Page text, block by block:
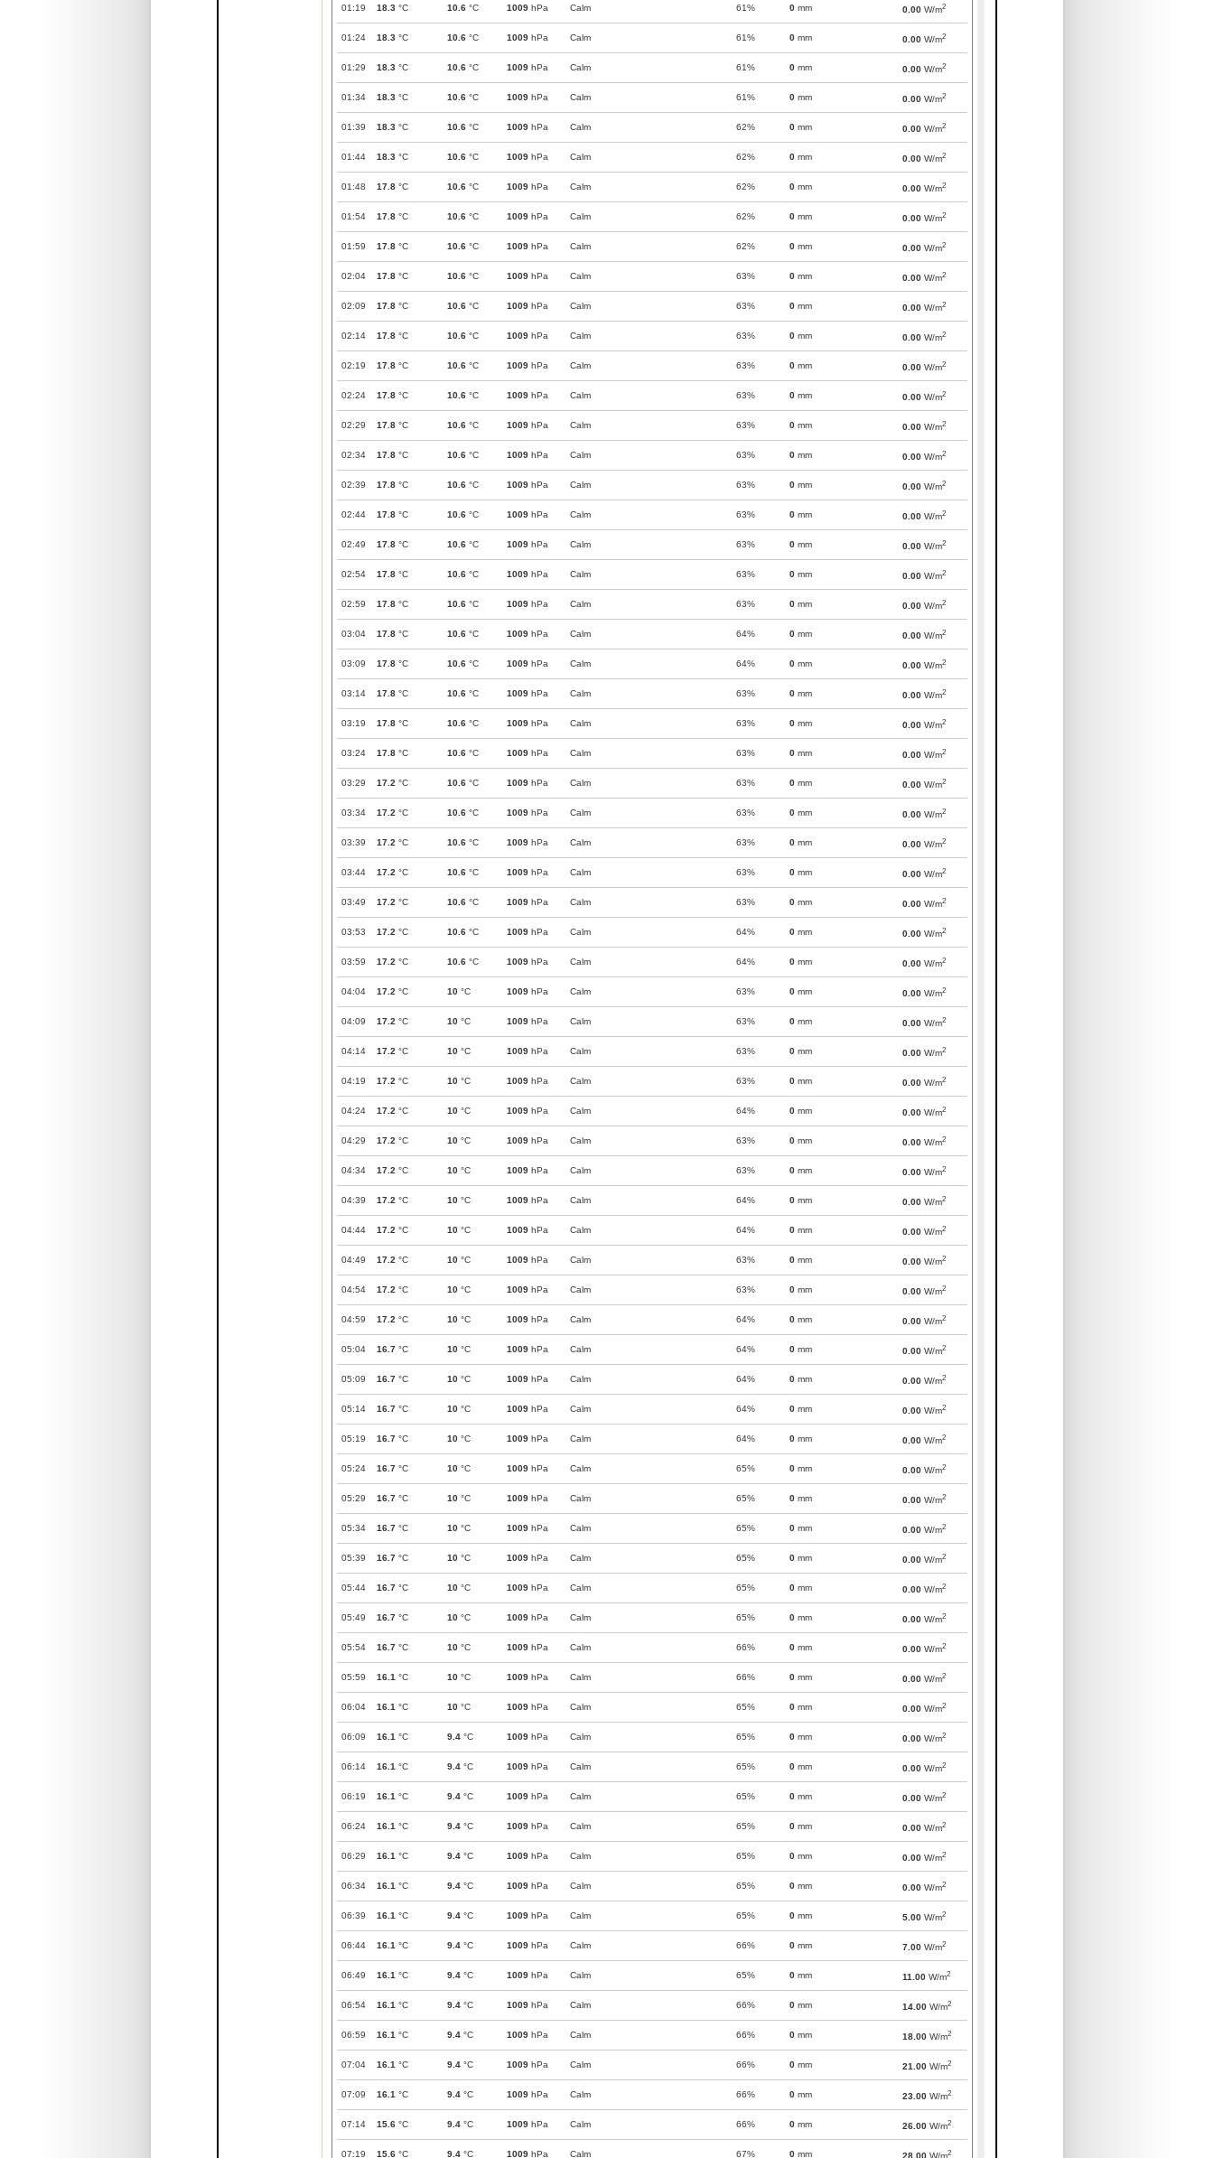
01:19 18.3 °C 10.6 °C 1009 hPa Calm 61% 0 mm 0.00 W/m2
01:24 18.3 °C 10.6 °C 1009 hPa Calm 61% 0 mm 0.00 W/m2
01:29 18.3 °C 10.6 °C 1009 hPa Calm 61% 0 mm 0.00 W/m2
01:34 18.3 °C 10.6 °C 1009 hPa Calm 61% 0 mm 0.00 W/m2
01:39 18.3 °C 10.6 °C 1009 hPa Calm 62% 0 mm 0.00 W/m2
01:44 18.3 °C 10.6 °C 1009 hPa Calm 62% 0 mm 0.00 W/m2
01:48 17.8 °C 10.6 °C 1009 hPa Calm 62% 0 mm 0.00 W/m2
01:54 17.8 °C 10.6 °C 1009 hPa Calm 62% 0 mm 0.00 W/m2
01:59 17.8 °C 10.6 °C 1009 hPa Calm 62% 0 mm 0.00 W/m2
02:04 17.8 °C 10.6 °C 1009 hPa Calm 63% 0 mm 0.00 W/m2
02:09 17.8 °C 10.6 °C 1009 hPa Calm 63% 0 mm 0.00 W/m2
02:14 17.8 °C 10.6 °C 1009 hPa Calm 63% 0 mm 0.00 W/m2
02:19 17.8 °C 10.6 °C 1009 hPa Calm 63% 0 mm 0.00 W/m2
02:24 17.8 °C 10.6 °C 1009 hPa Calm 63% 0 mm 0.00 W/m2
02:29 17.8 °C 10.6 °C 1009 hPa Calm 63% 0 mm 0.00 W/m2
02:34 17.8 °C 10.6 °C 1009 hPa Calm 63% 0 mm 0.00 W/m2
02:39 17.8 °C 10.6 °C 1009 hPa Calm 63% 0 mm 0.00 W/m2
02:44 17.8 °C 10.6 °C 1009 hPa Calm 63% 0 mm 0.00 W/m2
02:49 17.8 °C 10.6 °C 1009 hPa Calm 63% 0 mm 0.00 W/m2
02:54 17.8 °C 10.6 °C 1009 hPa Calm 63% 0 mm 0.00 W/m2
02:59 17.8 °C 10.6 °C 1009 hPa Calm 63% 0 mm 0.00 W/m2
03:04 17.8 °C 10.6 °C 1009 hPa Calm 64% 0 mm 0.00 W/m2
03:09 17.8 °C 10.6 °C 1009 hPa Calm 64% 0 mm 0.00 W/m2
03:14 17.8 °C 10.6 °C 1009 hPa Calm 63% 0 mm 0.00 W/m2
03:19 17.8 °C 10.6 °C 1009 hPa Calm 63% 0 mm 0.00 W/m2
03:24 17.8 °C 10.6 °C 1009 hPa Calm 63% 0 mm 0.00 W/m2
03:29 17.2 °C 10.6 °C 1009 hPa Calm 63% 0 mm 0.00 W/m2
03:34 17.2 °C 10.6 °C 1009 hPa Calm 63% 0 mm 0.00 W/m2
03:39 17.2 °C 10.6 °C 1009 hPa Calm 63% 0 mm 0.00 W/m2
03:44 17.2 °C 10.6 °C 1009 hPa Calm 63% 0 mm 0.00 W/m2
03:49 17.2 °C 10.6 °C 1009 hPa Calm 63% 0 mm 0.00 W/m2
03:53 17.2 °C 10.6 °C 1009 hPa Calm 64% 0 mm 0.00 W/m2
03:59 17.2 °C 10.6 °C 1009 hPa Calm 64% 0 mm 0.00 W/m2
04:04 17.2 °C 10 °C 1009 hPa Calm 63% 0 mm 0.00 W/m2
04:09 17.2 °C 10 °C 1009 hPa Calm 63% 0 mm 0.00 W/m2
04:14 17.2 °C 10 °C 1009 hPa Calm 63% 0 mm 0.00 W/m2
04:19 17.2 °C 10 °C 1009 hPa Calm 63% 0 mm 0.00 W/m2
04:24 17.2 °C 10 °C 1009 hPa Calm 64% 0 mm 0.00 W/m2
04:29 17.2 °C 10 °C 1009 hPa Calm 63% 0 mm 0.00 W/m2
04:34 17.2 °C 10 °C 1009 hPa Calm 63% 0 mm 0.00 W/m2
04:39 17.2 °C 10 °C 1009 hPa Calm 64% 0 mm 0.00 W/m2
04:44 17.2 °C 10 °C 1009 hPa Calm 64% 0 mm 0.00 W/m2
04:49 17.2 °C 10 °C 1009 hPa Calm 63% 0 mm 0.00 W/m2
04:54 17.2 °C 10 °C 1009 hPa Calm 63% 0 mm 0.00 W/m2
04:59 17.2 °C 10 °C 1009 hPa Calm 64% 0 mm 0.00 W/m2
05:04 16.7 °C 10 °C 1009 hPa Calm 64% 0 mm 0.00 W/m2
05:09 16.7 °C 10 °C 1009 hPa Calm 64% 0 mm 0.00 W/m2
05:14 16.7 °C 10 °C 1009 hPa Calm 64% 0 mm 0.00 W/m2
05:19 16.7 °C 10 °C 1009 hPa Calm 64% 0 mm 0.00 W/m2
05:24 16.7 °C 10 °C 1009 hPa Calm 65% 0 mm 0.00 W/m2
05:29 16.7 °C 10 °C 1009 hPa Calm 65% 0 mm 0.00 W/m2
05:34 16.7 °C 10 °C 1009 hPa Calm 65% 0 mm 0.00 W/m2
05:39 16.7 °C 10 °C 1009 hPa Calm 65% 0 mm 0.00 W/m2
05:44 16.7 °C 10 °C 1009 hPa Calm 65% 0 mm 0.00 W/m2
05:49 16.7 °C 10 °C 1009 hPa Calm 65% 0 mm 0.00 W/m2
05:54 16.7 °C 10 °C 1009 hPa Calm 66% 0 mm 0.00 W/m2
05:59 16.1 °C 10 °C 1009 hPa Calm 66% 0 mm 0.00 W/m2
06:04 16.1 °C 10 °C 1009 hPa Calm 65% 0 mm 0.00 W/m2
06:09 16.1 °C 9.4 °C 1009 hPa Calm 65% 0 mm 0.00 W/m2
06:14 16.1 °C 9.4 °C 1009 hPa Calm 65% 0 mm 0.00 W/m2
06:19 16.1 °C 9.4 °C 1009 hPa Calm 65% 0 mm 0.00 W/m2
06:24 16.1 °C 9.4 °C 1009 hPa Calm 65% 0 mm 0.00 W/m2
06:29 16.1 °C 9.4 °C 1009 hPa Calm 65% 0 mm 0.00 W/m2
06:34 16.1 °C 9.4 °C 1009 hPa Calm 65% 0 mm 0.00 W/m2
06:39 16.1 °C 9.4 °C 1009 hPa Calm 65% 0 mm 5.00 W/m2
06:44 16.1 °C 9.4 °C 1009 hPa Calm 66% 0 mm 7.00 W/m2
06:49 16.1 °C 9.4 °C 1009 hPa Calm 65% 0 mm 11.00 W/m2
06:54 16.1 °C 9.4 °C 1009 hPa Calm 66% 0 mm 14.00 W/m2
06:59 16.1 °C 9.4 °C 1009 hPa Calm 66% 0 mm 18.00 W/m2
07:04 16.1 °C 9.4 °C 1009 hPa Calm 66% 0 mm 21.00 W/m2
07:09 16.1 °C 9.4 °C 1009 hPa Calm 66% 0 mm 23.00 W/m2
07:14 15.6 °C 9.4 °C 1009 hPa Calm 66% 0 mm 26.00 W/m2
07:19 15.6 °C 9.4 °C 1009 hPa Calm 67% 0 mm 28.00 W/m2